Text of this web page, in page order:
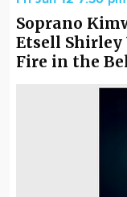
Soprano
Etsell Shirley
Fire in the